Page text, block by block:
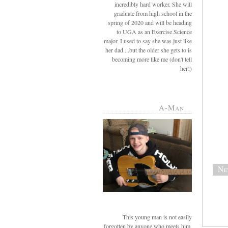
incredibly hard worker. She will
graduate from high school in the
spring of 2020 and will be heading
to UGA as an Exercise Science
major. I used to say she was just like
her dad....but the older she gets to is
becoming more like me (don't tell
her!)
A-Man
This young man is not easily
forgotten by anyone who meets him.